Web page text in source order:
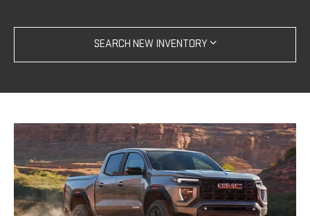
SEARCH NEW INVENTORY